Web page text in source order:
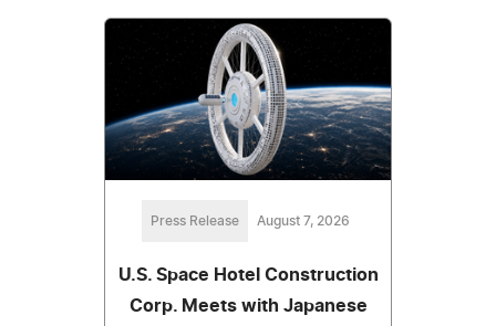
Press Release August 7, 2026
U.S. Space Hotel Construction
Corp. Meets with Japanese